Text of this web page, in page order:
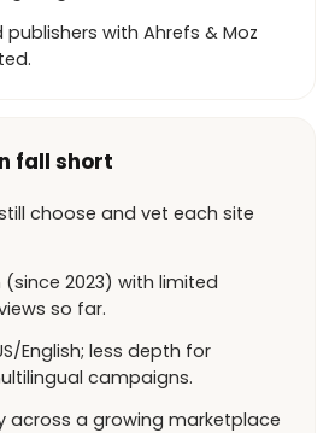
with Ahrefs & Moz
fall short
choose and vet each site
2023) with limited
so far.
English; less depth for
campaigns.
across a growing marketplace